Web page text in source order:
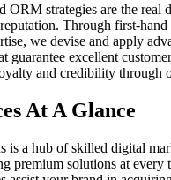
ORM strategies are the real
Through first-hand
we devise and apply
guarantee excellent
and credibility through
At A Glance
is a hub of skilled digital
premium solutions at every